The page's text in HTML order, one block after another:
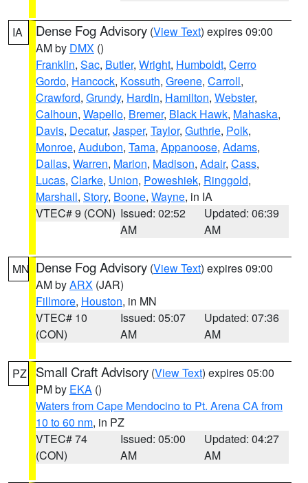
IA Dense Fog Advisory (View Text) expires 09:00
AM by DMX ()
Franklin, Sac, Butler, Wright, Humboldt, Cerro
Gordo, Hancock, Kossuth, Greene, Carroll,
Crawford, Grundy, Hardin, Hamilton, Webster,
Calhoun, Wapello, Bremer, Black Hawk, Mahaska,
Davis, Decatur, Jasper, Taylor, Guthrie, Polk,
Monroe, Audubon, Tama, Appanoose, Adams,
Dallas, Warren, Marion, Madison, Adair, Cass,
Lucas, Clarke, Union, Poweshiek, Ringgold,
Marshall, Story, Boone, Wayne, in IA
VTEC# 9 (CON) Issued: 02:52
AM
Updated: 06:39
AM
MN Dense Fog Advisory (View Text) expires 09:00
AM byARX (JAR)
Fillmore, Houston, in MN
VTEC# 10
(CON)
Issued: 05:07
AM
Updated: 07:36
AM
PZ Small Craft Advisory (View Text) expires 05:00
PM by EKA ()
Waters from Cape Mendocino to Pt. Arena CA from
10 to 60 nm, in PZ
VTEC# 74
(CON)
Issued: 05:00
AM
Updated: 04:27
AM